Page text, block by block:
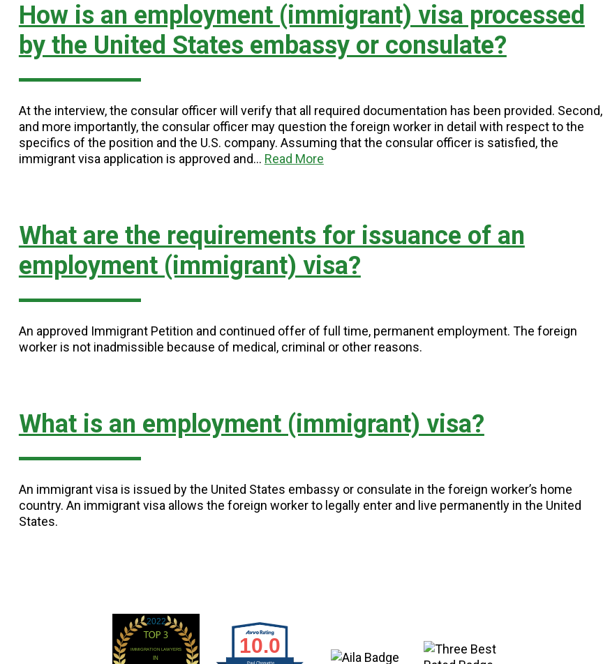
How is an employment (immigrant) visa processed
by the United States embassy or consulate?
At the interview, the consular officer will verify that all required documentation has been provided. Second,
and more importantly, the consular officer may question the foreign worker in detail with respect to the
specifics of the position and the U.S. company. Assuming that the consular officer is satisfied, the
immigrant visa application is approved and… Read More
What are the requirements for issuance of an
employment (immigrant) visa?
An approved Immigrant Petition and continued offer of full time, permanent employment. The foreign
worker is not inadmissible because of medical, criminal or other reasons.
What is an employment (immigrant) visa?
An immigrant visa is issued by the United States embassy or consulate in the foreign worker’s home
country. An immigrant visa allows the foreign worker to legally enter and live permanently in the United
States.